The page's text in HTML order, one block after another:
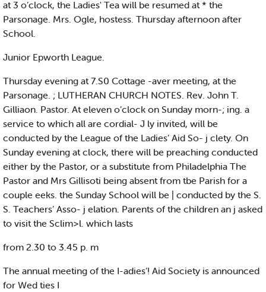
at 3 o’clock, the Ladies' Tea will be resumed at * the
Parsonage. Mrs. Ogle, hostess. Thursday afternoon after
School.
Junior Epworth League.
Thursday evening at 7.S0 Cottage -aver meeting, at the
Parsonage. ; LUTHERAN CHURCH NOTES. Rev. John T.
Gilliaon. Pastor. At eleven o’clock on Sunday morn-; ing. a
service to which all are cordial- J ly invited, will be
conducted by the League of the Ladies’ Aid So- j clety. On
Sunday evening at clock, there will be preaching conducted
either by the Pastor, or a substitute from Philadelphia The
Pastor and Mrs Gillisoti being absent from tbe Parish for a
couple eeks. the Sunday School will be | conducted by the S.
S. Teachers’ Asso- j elation. Parents of the children an j asked
to visit the Sclim>l. which lasts
from 2.30 to 3.45 p. m
The annual meeting of the I-adies’! Aid Society is announced
for Wed ties I